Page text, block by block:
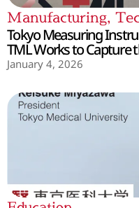
Manufacturing,
Tokyo Measuring
TML Works to Capture
January 4, 2026